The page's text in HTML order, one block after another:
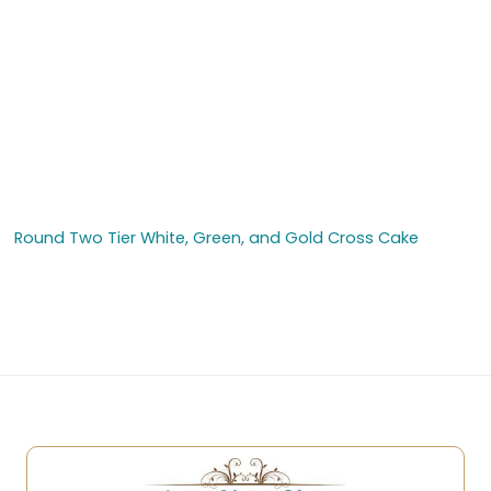
Round Two Tier White, Green, and Gold Cross Cake